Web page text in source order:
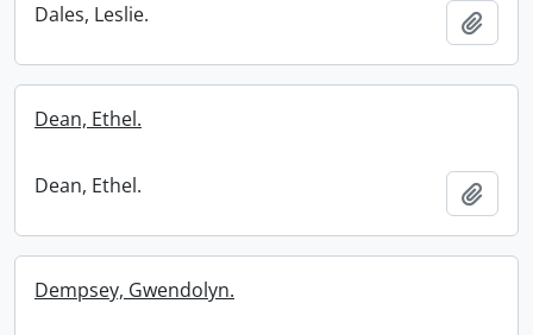
Dales, Leslie.
Dean, Ethel.
Dean, Ethel.
Dempsey, Gwendolyn.